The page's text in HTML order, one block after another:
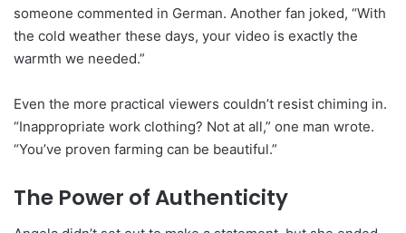
someone commented in German. Another fan joked, “With
the cold weather these days, your video is exactly the
warmth we needed.”
Even the more practical viewers couldn’t resist chiming in.
“Inappropriate work clothing? Not at all,” one man wrote.
“You’ve proven farming can be beautiful.”
The Power of Authenticity